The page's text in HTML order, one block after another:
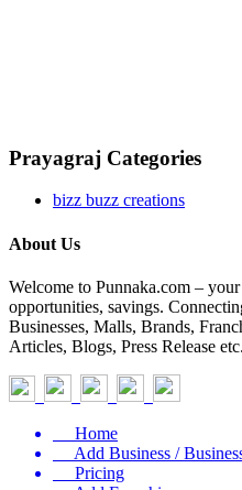
Prayagraj Categories
bizz buzz creations
About Us
Welcome to Punnaka.com –
opportunities, savings.
Businesses, Malls, Brands,
Articles, Blogs, Press Release
Home
Add Business /
Pricing